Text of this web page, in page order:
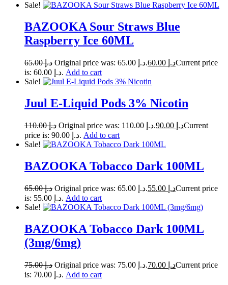
Sale!
BAZOOKA Sour Straws Blue
Raspberry Ice 60ML
د.إ65.00 Original price was: د.إ 65.00. د.إCurrent price
is: د.إ 60.00. Add to cart
Sale!
Juul E-Liquid Pods 3% Nicotin
د.إ110.00 Original price was: د.إ 110.00. د.إCurrent
price is: د.إ 90.00. Add to cart
Sale!
BAZOOKA Tobacco Dark 100ML
د.إ65.00 Original price was: د.إ 65.00. د.إCurrent price
is: د.إ 55.00. Add to cart
Sale!
BAZOOKA Tobacco Dark 100ML
(3mg/6mg)
د.إ75.00 Original price was: د.إ 75.00. د.إCurrent price
is: د.إ 70.00. Add to cart